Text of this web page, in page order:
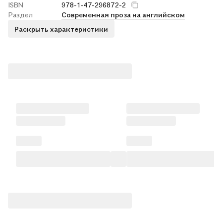
ISBN
978-1-47-296872-2
Раздел
Современная проза на английском
Раскрыть характеристики